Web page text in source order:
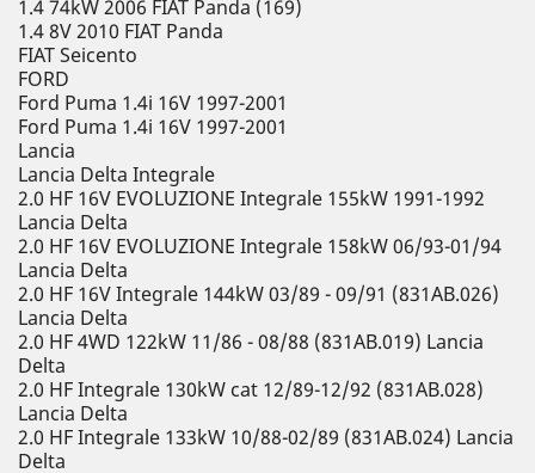
1.4 74kW 2006 FIAT Panda (169)
1.4 8V 2010 FIAT Panda
FIAT Seicento
FORD
Ford Puma 1.4i 16V 1997-2001
Ford Puma 1.4i 16V 1997-2001
Lancia
Lancia Delta Integrale
2.0 HF 16V EVOLUZIONE Integrale 155kW 1991-1992
Lancia Delta
2.0 HF 16V EVOLUZIONE Integrale 158kW 06/93-01/94
Lancia Delta
2.0 HF 16V Integrale 144kW 03/89 - 09/91 (831AB.026)
Lancia Delta
2.0 HF 4WD 122kW 11/86 - 08/88 (831AB.019) Lancia
Delta
2.0 HF Integrale 130kW cat 12/89-12/92 (831AB.028)
Lancia Delta
2.0 HF Integrale 133kW 10/88-02/89 (831AB.024) Lancia
Delta